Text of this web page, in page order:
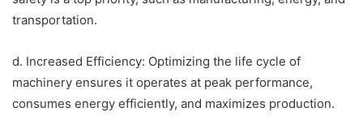
transportation.
d. Increased Efficiency: Optimizing the life cycle of
machinery ensures it operates at peak performance,
consumes energy efficiently, and maximizes production.